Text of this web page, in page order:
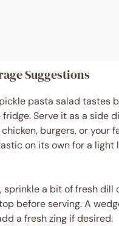
Suggestions
pasta salad tastes
Serve it as a side
burgers, or your
on its own for a light
sprinkle a bit of fresh dill
before serving. A
a fresh zing if desired.